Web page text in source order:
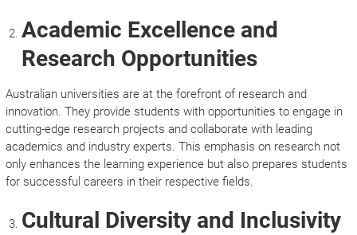
Academic Excellence and
Research Opportunities
Australian universities are at the forefront of research and
innovation. They provide students with opportunities to engage in
cutting-edge research projects and collaborate with leading
academics and industry experts. This emphasis on research not
only enhances the learning experience but also prepares students
for successful careers in their respective fields.
Cultural Diversity and Inclusivity